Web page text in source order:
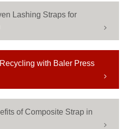
Lashing Straps for
with Baler Press
of Composite Strap in